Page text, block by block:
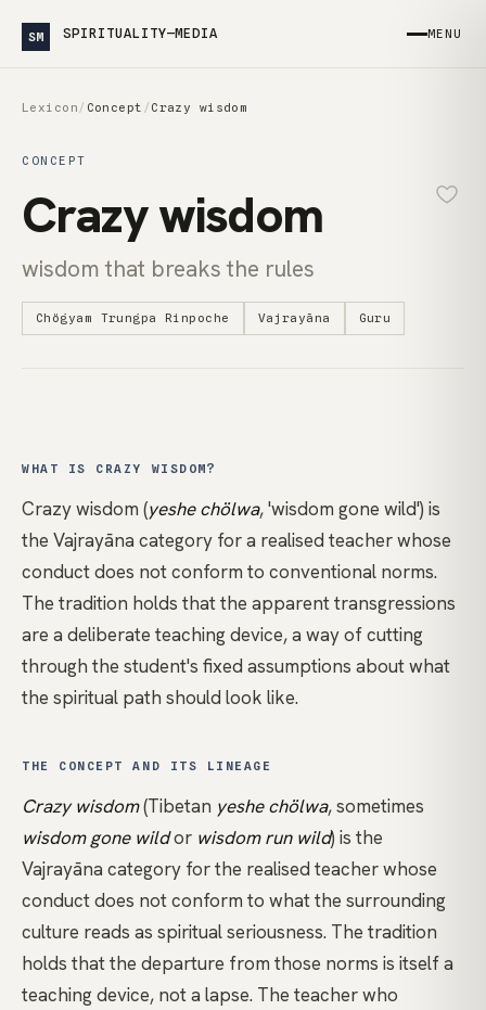
SM SPIRITUALITY—MEDIA MENU
Lexicon/ Concept /Crazy wisdom
CONCEPT
Crazy wisdom
wisdom that breaks the rules
Chögyam Trungpa Rinpoche Vajrayāna Guru
WHAT IS CRAZY WISDOM?
Crazy wisdom (yeshe chölwa, 'wisdom gone wild') is
the Vajrayāna category for a realised teacher whose
conduct does not conform to conventional norms.
The tradition holds that the apparent transgressions
are a deliberate teaching device, a way of cutting
through the student's fixed assumptions about what
the spiritual path should look like.
THE CONCEPT AND ITS LINEAGE
Crazy wisdom(Tibetan yeshe chölwa, sometimes
wisdom gone wildor wisdom run wild) is the
Vajrayāna category for the realised teacher whose
conduct does not conform to what the surrounding
culture reads as spiritual seriousness. The tradition
holds that the departure from those norms is itself a
teaching device, not a lapse. The teacher who